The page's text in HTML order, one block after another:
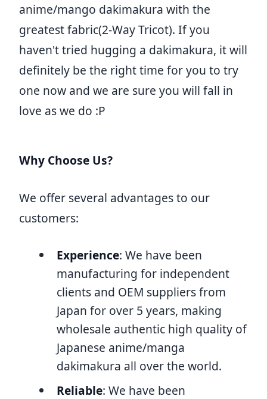
anime/mango dakimakura with the
greatest fabric(2-Way Tricot). If you
haven't tried hugging a dakimakura, it will
definitely be the right time for you to try
one now and we are sure you will fall in
love as we do :P
Why Choose Us?
We offer several advantages to our
customers:
Experience: We have been
manufacturing for independent
clients and OEM suppliers from
Japan for over 5 years, making
wholesale authentic high quality of
Japanese anime/manga
dakimakura all over the world.
Reliable: We have been